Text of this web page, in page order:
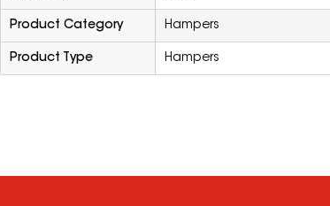
Product Category Hampers
Product Type Hampers